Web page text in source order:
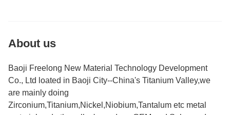
About us
Baoji Freelong New Material Technology Development
Co., Ltd loated in Baoji City--China's Titanium Valley,we
are mainly doing
Zirconium,Titanium,Nickel,Niobium,Tantalum etc metal